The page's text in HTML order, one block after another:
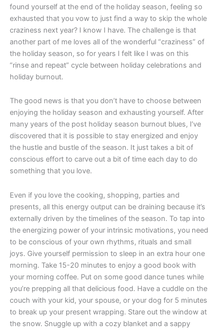
found yourself at the end of the holiday season, feeling so
exhausted that you vow to just find a way to skip the whole
craziness next year? I know I have. The challenge is that
another part of me loves all of the wonderful “craziness” of
the holiday season, so for years I felt like I was on this
“rinse and repeat” cycle between holiday celebrations and
holiday burnout.
The good news is that you don’t have to choose between
enjoying the holiday season and exhausting yourself. After
many years of the post holiday season burnout blues, I’ve
discovered that it is possible to stay energized and enjoy
the hustle and bustle of the season. It just takes a bit of
conscious effort to carve out a bit of time each day to do
something that you love.
Even if you love the cooking, shopping, parties and
presents, all this energy output can be draining because it’s
externally driven by the timelines of the season. To tap into
the energizing power of your intrinsic motivations, you need
to be conscious of your own rhythms, rituals and small
joys. Give yourself permission to sleep in an extra hour one
morning. Take 15-20 minutes to enjoy a good book with
your morning coffee. Put on some good dance tunes while
you’re prepping all that delicious food. Have a cuddle on the
couch with your kid, your spouse, or your dog for 5 minutes
to break up your present wrapping. Stare out the window at
the snow. Snuggle up with a cozy blanket and a sappy